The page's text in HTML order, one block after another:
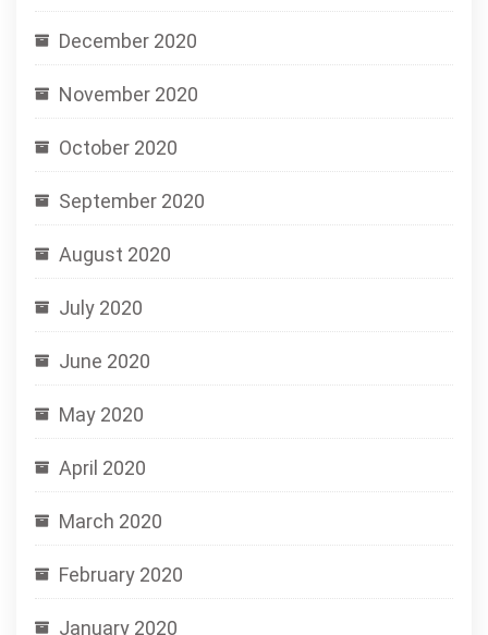
December 2020
November 2020
October 2020
September 2020
August 2020
July 2020
June 2020
May 2020
April 2020
March 2020
February 2020
January 2020